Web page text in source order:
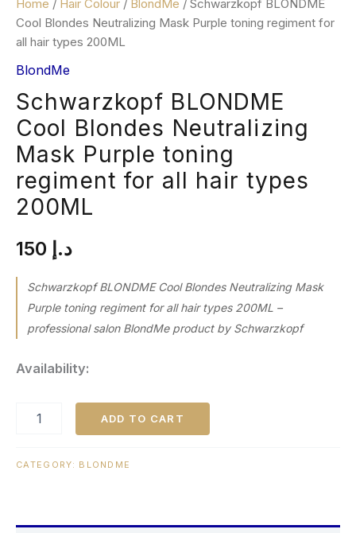
Home / Hair Colour / BlondMe / Schwarzkopf BLONDME
Cool Blondes Neutralizing Mask Purple toning regiment for
all hair types 200ML
BlondMe
Schwarzkopf BLONDME
Cool Blondes Neutralizing
Mask Purple toning
regiment for all hair types
200ML
د.إ
Schwarzkopf BLONDME Cool Blondes Neutralizing Mask
Purple toning regiment for all hair types 200ML –
professional salon BlondMe product by Schwarzkopf
Availability:
ADD TO CART
CATEGORY: BLONDME